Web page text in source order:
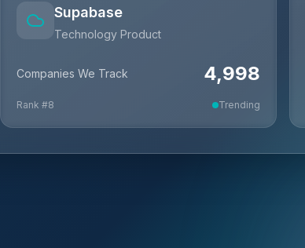
Supabase
Technology Product
Companies We Track 4,998
Rank #8 Trending